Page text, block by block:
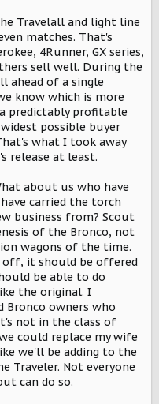
Travelall and light line
matches. That's
4Runner, GX series,
sell well. During the
ahead of a single
know which is more
predictably profitable
possible buyer
what I took away
release at least.
about us who have
carried the torch
business from? Scout
of the Bronco, not
wagons of the time.
off, it should be offered
be able to do
the original. I
Bronco owners who
not in the class of
could replace my wife
we'll be adding to the
Traveler. Not everyone
can do so.